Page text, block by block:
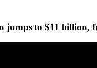
jumps to $11 billion,